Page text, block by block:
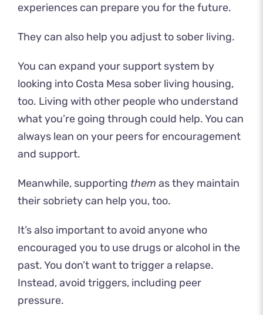
experiences can prepare you for the future.
They can also help you adjust to sober living.
You can expand your support system by
looking into Costa Mesa sober living housing,
too. Living with other people who understand
what you’re going through could help. You can
always lean on your peers for encouragement
and support.
Meanwhile, supporting them as they maintain
their sobriety can help you, too.
It’s also important to avoid anyone who
encouraged you to use drugs or alcohol in the
past. You don’t want to trigger a relapse.
Instead, avoid triggers, including peer
pressure.